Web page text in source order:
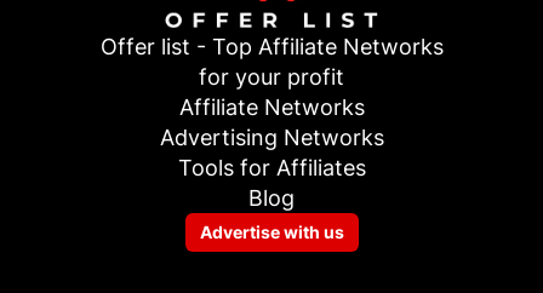
Offer list - Top Affiliate Networks
for your profit
Affiliate Networks
Advertising Networks
Tools for Affiliates
Blog
Advertise with us